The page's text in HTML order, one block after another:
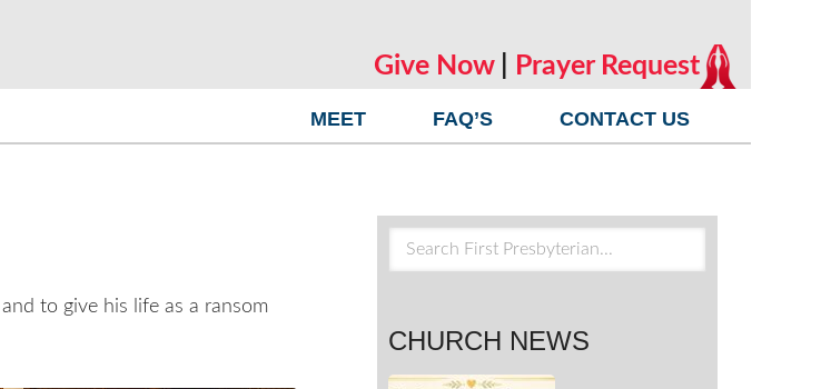
Give Now| Prayer Request
CONTACT US
FAQ’S
MEET
to give his life as a ransom
CHURCH NEWS